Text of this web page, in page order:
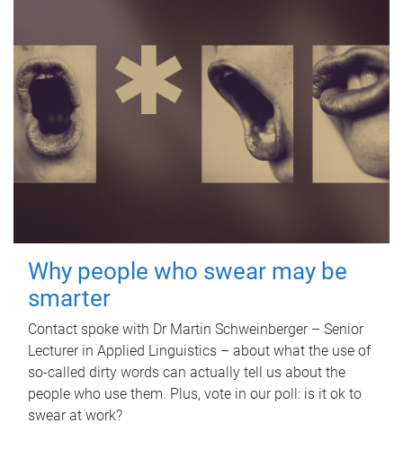
Why people who swear may be
smarter
Contact spoke with Dr Martin Schweinberger – Senior
Lecturer in Applied Linguistics – about what the use of
so-called dirty words can actually tell us about the
people who use them. Plus, vote in our poll: is it ok to
swear at work?